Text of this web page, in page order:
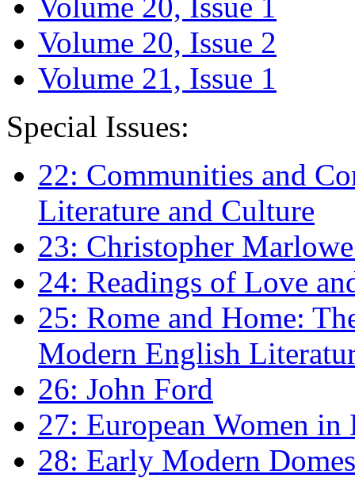
Volume 20, Issue 2
Volume 21, Issue 1
Special Issues:
22: Communities and
Literature and Culture
23: Christopher
24: Readings of Love
25: Rome and Home:
Modern English
26: John Ford
27: European Women
28: Early Modern